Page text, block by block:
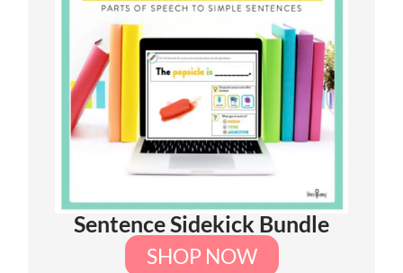
Sentence Sidekick Bundle
SHOP NOW